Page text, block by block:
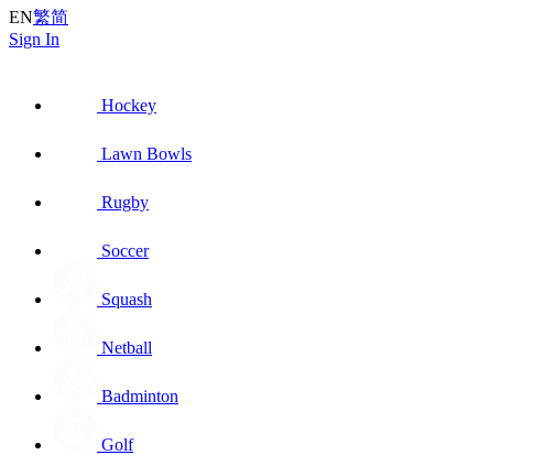
EN繁简
Sign In
Hockey
Lawn Bowls
Rugby
Soccer
Squash
Netball
Badminton
Golf